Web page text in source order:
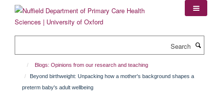
content
Blogs: Opinions from our research and teaching
Beyond birthweight: Unpacking how a mother's background shapes a
preterm baby's adult wellbeing